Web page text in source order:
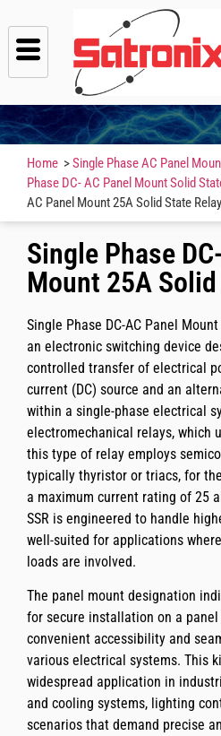
Home >Single Phase AC Panel
Phase DC- AC Panel Mount Solid
AC Panel Mount 25A Solid State Relay
Single Phase
Mount 25A
Single Phase DC-AC Panel
an electronic switching device
controlled transfer of electrical
current (DC) source and an
within a single-phase electrical
electromechanical relays, which
this type of relay employs
typically thyristor or triacs, for
a maximum current rating of 25
SSR is engineered to handle
well-suited for applications
loads are involved.
The panel mount designation
for secure installation on a
convenient accessibility and
various electrical systems. This
widespread application in
and cooling systems, lighting
scenarios that demand precise